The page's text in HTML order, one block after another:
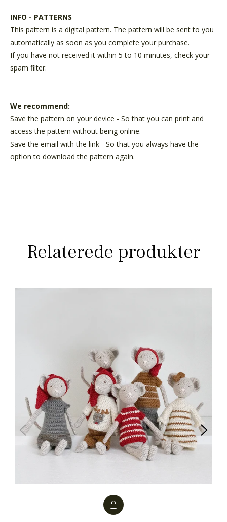
INFO - PATTERNS
This pattern is a digital pattern. The pattern will be sent to you
automatically as soon as you complete your purchase.
If you have not received it within 5 to 10 minutes, check your
spam filter.
We recommend:
Save the pattern on your device - So that you can print and
access the pattern without being online.
Save the email with the link - So that you always have the
option to download the pattern again.
Relaterede produkter